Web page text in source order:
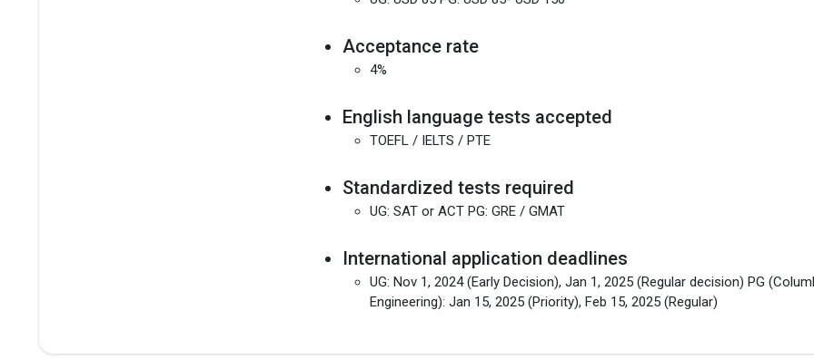
Acceptance rate
4%
English language tests accepted
TOEFL / IELTS / PTE
Standardized tests required
UG: SAT or ACT PG: GRE / GMAT
International application deadlines
UG: Nov 1, 2024 (Early Decision), Jan 1, 2025 (Regular decision) PG
Engineering): Jan 15, 2025 (Priority), Feb 15, 2025 (Regular)